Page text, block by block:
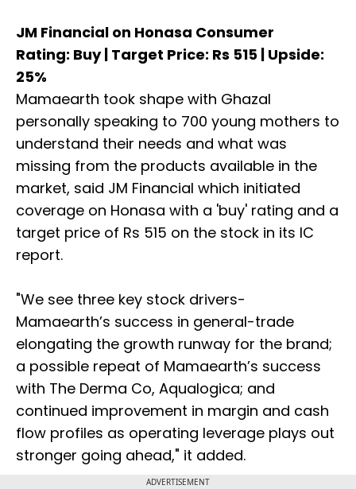
JM Financial on Honasa Consumer
Rating: Buy | Target Price: Rs 515 | Upside:
25%
Mamaearth took shape with Ghazal
personally speaking to 700 young mothers to
understand their needs and what was
missing from the products available in the
market, said JM Financial which initiated
coverage on Honasa with a 'buy' rating and a
target price of Rs 515 on the stock in its IC
report.
"We see three key stock drivers-
Mamaearth’s success in general-trade
elongating the growth runway for the brand;
a possible repeat of Mamaearth’s success
with The Derma Co, Aqualogica; and
continued improvement in margin and cash
flow profiles as operating leverage plays out
stronger going ahead," it added.
ADVERTISEMENT